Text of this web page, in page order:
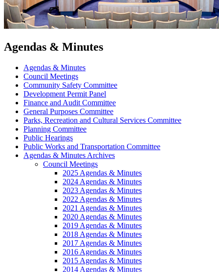
Agendas & Minutes
Agendas & Minutes
Council Meetings
Community Safety Committee
Development Permit Panel
Finance and Audit Committee
General Purposes Committee
Parks, Recreation and Cultural Services Committee
Planning Committee
Public Hearings
Public Works and Transportation Committee
Agendas & Minutes Archives
Council Meetings
2025 Agendas & Minutes
2024 Agendas & Minutes
2023 Agendas & Minutes
2022 Agendas & Minutes
2021 Agendas & Minutes
2020 Agendas & Minutes
2019 Agendas & Minutes
2018 Agendas & Minutes
2017 Agendas & Minutes
2016 Agendas & Minutes
2015 Agendas & Minutes
2014 Agendas & Minutes